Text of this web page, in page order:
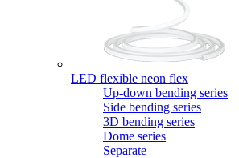
LED flexible neon flex
Up-down bending series
Side bending series
3D bending series
Dome series
Separate